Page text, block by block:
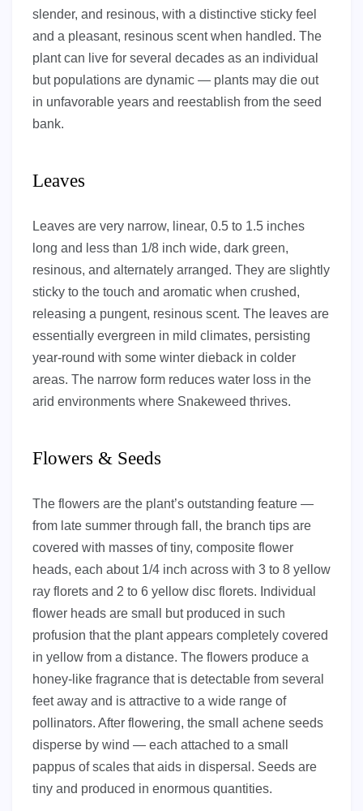
slender, and resinous, with a distinctive sticky feel
and a pleasant, resinous scent when handled. The
plant can live for several decades as an individual
but populations are dynamic — plants may die out
in unfavorable years and reestablish from the seed
bank.
Leaves
Leaves are very narrow, linear, 0.5 to 1.5 inches
long and less than 1/8 inch wide, dark green,
resinous, and alternately arranged. They are slightly
sticky to the touch and aromatic when crushed,
releasing a pungent, resinous scent. The leaves are
essentially evergreen in mild climates, persisting
year-round with some winter dieback in colder
areas. The narrow form reduces water loss in the
arid environments where Snakeweed thrives.
Flowers & Seeds
The flowers are the plant’s outstanding feature —
from late summer through fall, the branch tips are
covered with masses of tiny, composite flower
heads, each about 1/4 inch across with 3 to 8 yellow
ray florets and 2 to 6 yellow disc florets. Individual
flower heads are small but produced in such
profusion that the plant appears completely covered
in yellow from a distance. The flowers produce a
honey-like fragrance that is detectable from several
feet away and is attractive to a wide range of
pollinators. After flowering, the small achene seeds
disperse by wind — each attached to a small
pappus of scales that aids in dispersal. Seeds are
tiny and produced in enormous quantities.